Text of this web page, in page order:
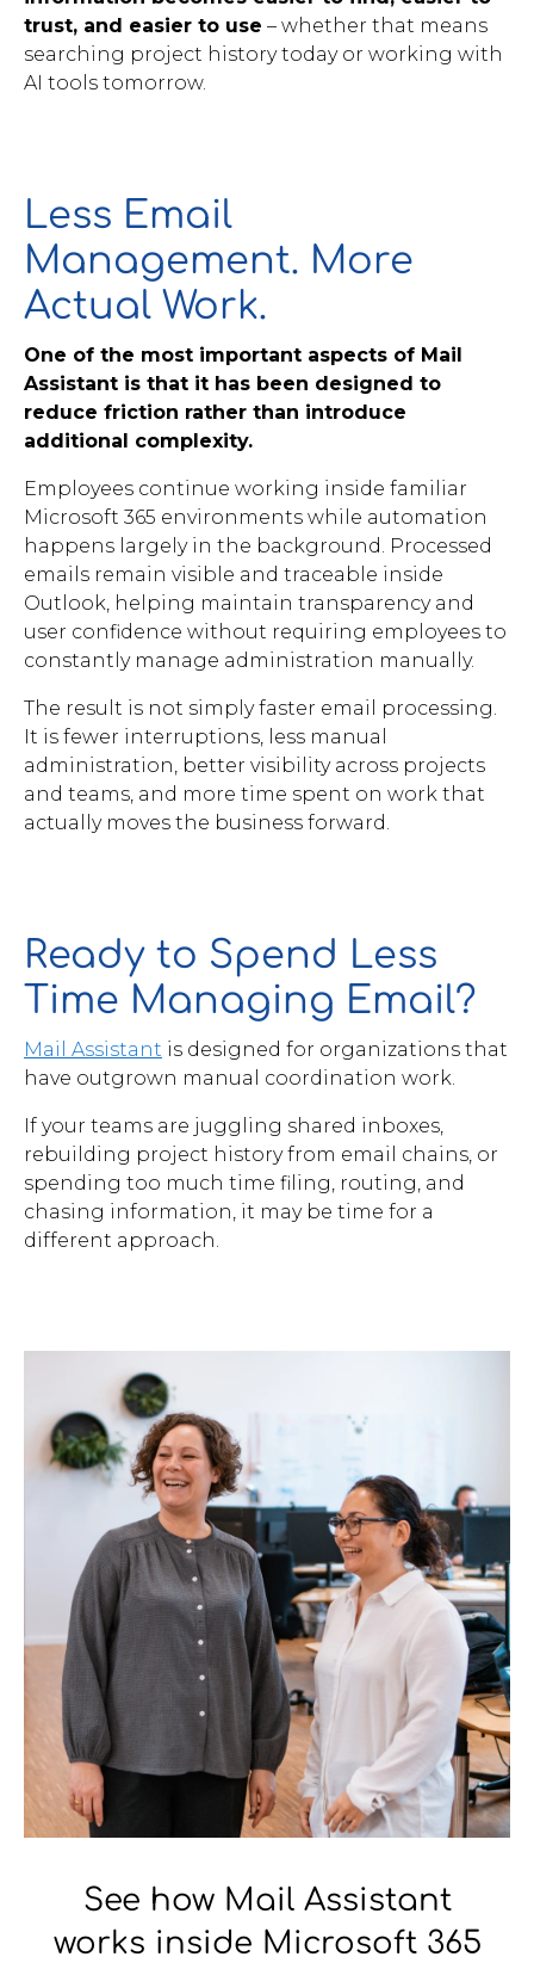
trust, and easier to use – whether that means
searching project history today or working with
AI tools tomorrow.
Less Email
Management. More
Actual Work.
One of the most important aspects of Mail
Assistant is that it has been designed to
reduce friction rather than introduce
additional complexity.
Employees continue working inside familiar
Microsoft 365 environments while automation
happens largely in the background. Processed
emails remain visible and traceable inside
Outlook, helping maintain transparency and
user confidence without requiring employees to
constantly manage administration manually.
The result is not simply faster email processing.
It is fewer interruptions, less manual
administration, better visibility across projects
and teams, and more time spent on work that
actually moves the business forward.
Ready to Spend Less
Time Managing Email?
Mail Assistant is designed for organizations that
have outgrown manual coordination work.
If your teams are juggling shared inboxes,
rebuilding project history from email chains, or
spending too much time filing, routing, and
chasing information, it may be time for a
different approach.
See how Mail Assistant
works inside Microsoft 365